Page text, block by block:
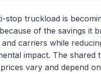
stop truckload is
of the savings it
carriers while
impact. The shared
vary and depend